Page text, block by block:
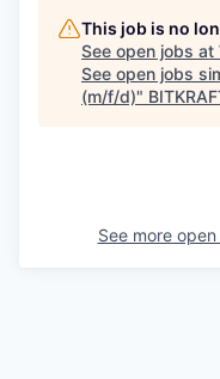
This job is no
See open jobs at
See open jobs
(m/f/d)"
See more